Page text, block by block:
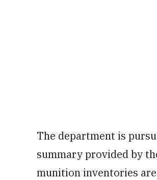
The department is
summary provided by
munition inventories